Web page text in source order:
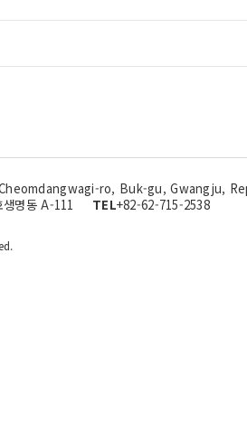
ro, Buk-gu, Gwangju,
생명동 A-111 TEL+82-62-715-2538